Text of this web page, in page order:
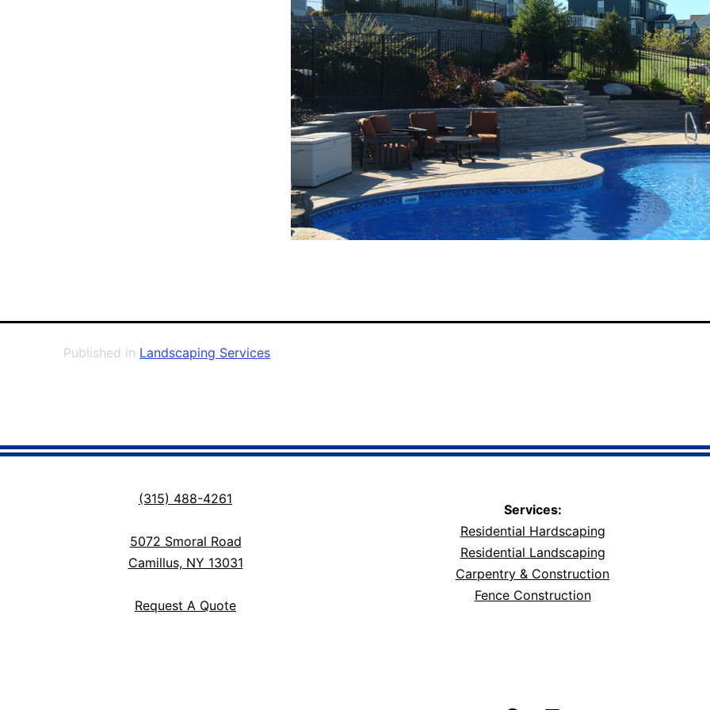
Published in Landscaping Services
(315) 488-4261
5072 Smoral Road
Camillus, NY 13031
Request A Quote
Services:
Residential Hardscaping
Residential Landscaping
Carpentry & Construction
Fence Construction